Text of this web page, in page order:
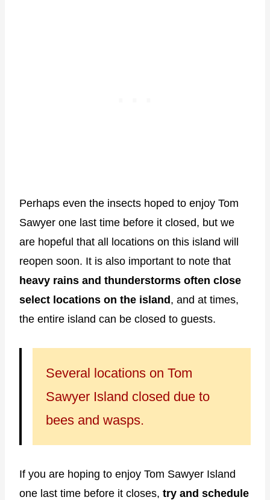
Perhaps even the insects hoped to enjoy Tom
Sawyer one last time before it closed, but we
are hopeful that all locations on this island will
reopen soon. It is also important to note that
heavy rains and thunderstorms often close
select locations on the island, and at times,
the entire island can be closed to guests.
Several locations on Tom
Sawyer Island closed due to
bees and wasps.
If you are hoping to enjoy Tom Sawyer Island
one last time before it closes, try and schedule